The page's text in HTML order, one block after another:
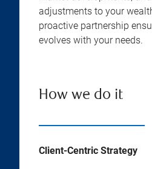
adjustments to your
proactive partnership
evolves with your needs.
How we do it
Client-Centric Strategy